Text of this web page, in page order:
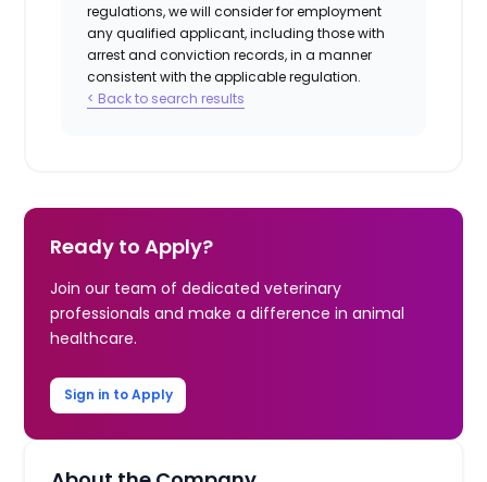
regulations, we will consider for employment
any qualified applicant, including those with
arrest and conviction records, in a manner
consistent with the applicable regulation.
< Back to search results
Ready to Apply?
Join our team of dedicated veterinary
professionals and make a difference in animal
healthcare.
Sign in to Apply